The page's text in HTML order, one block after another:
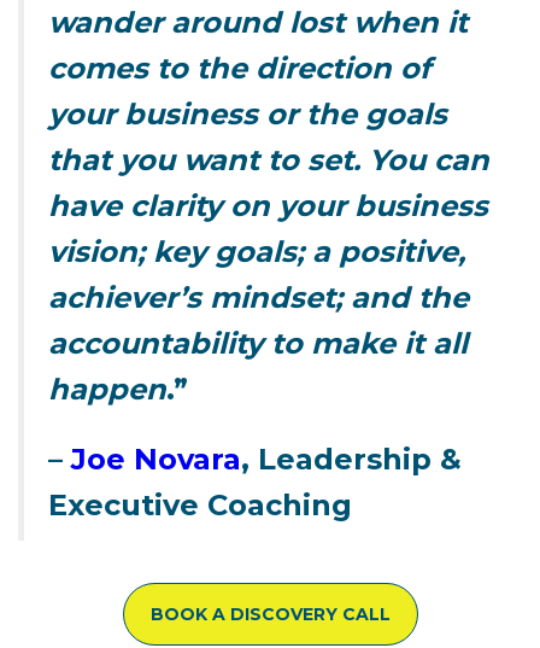
wander around lost when it
comes to the direction of
your business or the goals
that you want to set. You can
have clarity on your business
vision; key goals; a positive,
achiever’s mindset; and the
accountability to make it all
happen.”
–Joe Novara, Leadership &
Executive Coaching
BOOK A DISCOVERY CALL